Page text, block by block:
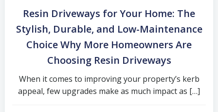
Resin Driveways for Your Home: The
Stylish, Durable, and Low-Maintenance
Choice Why More Homeowners Are
Choosing Resin Driveways
When it comes to improving your property’s kerb
appeal, few upgrades make as much impact as […]